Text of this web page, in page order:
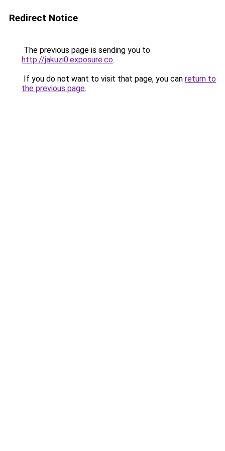
Redirect Notice
The previous page is sending you to
http://jakuzi0.exposure.co.
If you do not want to visit that page, you can return to
the previous page.